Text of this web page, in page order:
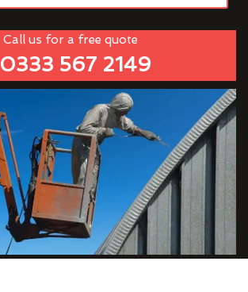
Call us for a free quote
0333 567 2149